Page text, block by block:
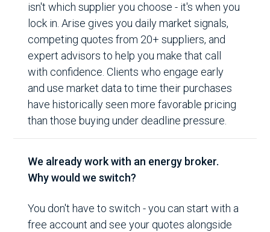
isn't which supplier you choose - it's when you
lock in. Arise gives you daily market signals,
competing quotes from 20+ suppliers, and
expert advisors to help you make that call
with confidence. Clients who engage early
and use market data to time their purchases
have historically seen more favorable pricing
than those buying under deadline pressure.
We already work with an energy broker.
Why would we switch?
You don't have to switch - you can start with a
free account and see your quotes alongside